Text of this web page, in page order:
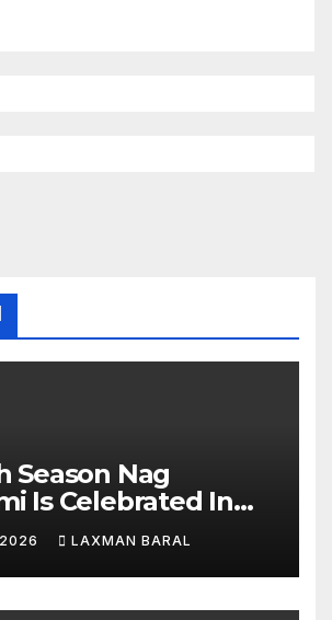
Season Nag
Is Celebrated In
LAXMAN BARAL